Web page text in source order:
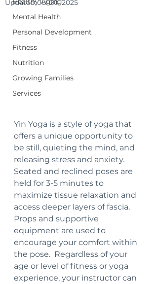
Mental Health
Personal Development
Fitness
Nutrition
Growing Families
Services
Updated:Jul 20, 2025
Yin Yoga is a style of yoga that
offers a unique opportunity to
be still, quieting the mind, and
releasing stress and anxiety.
Seated and reclined poses are
held for 3-5 minutes to
maximize tissue relaxation and
access deeper layers of fascia.
Props and supportive
equipment are used to
encourage your comfort within
the pose.  Regardless of your
age or level of fitness or yoga
experience, your instructor can